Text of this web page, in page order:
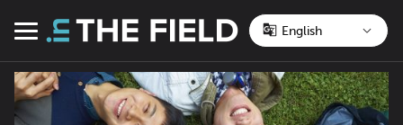
Menu